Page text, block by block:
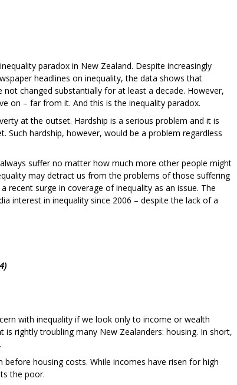
paradox in New Zealand. Despite increasingly
headlines on inequality, the data shows that
changed substantially for at least a decade. However,
on – far from it. And this is the inequality paradox.
at the outset. Hardship is a serious problem and it is
Such hardship, however, would be a problem regardless
suffer no matter how much more other people might
may detract us from the problems of those suffering
recent surge in coverage of inequality as an issue. The
interest in inequality since 2006 – despite the lack of a
with inequality if we look only to income or wealth
rightly troubling many New Zealanders: housing. In short,
housing costs. While incomes have risen for high
the poor.